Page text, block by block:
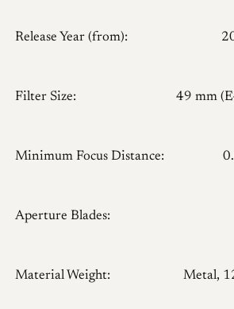
Release Year (from):
Filter Size: 49 mm
Minimum Focus Distance:
Aperture Blades:
Material Weight: Metal,